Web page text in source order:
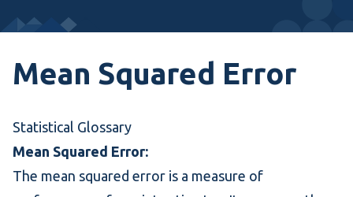
Mean Squared Error
Statistical Glossary
Mean Squared Error:
The mean squared error is a measure of